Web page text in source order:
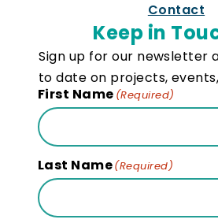
Contact
Keep in
Sign up for our newsletter
to date on projects,
First Name (Required)
Last Name(Required)